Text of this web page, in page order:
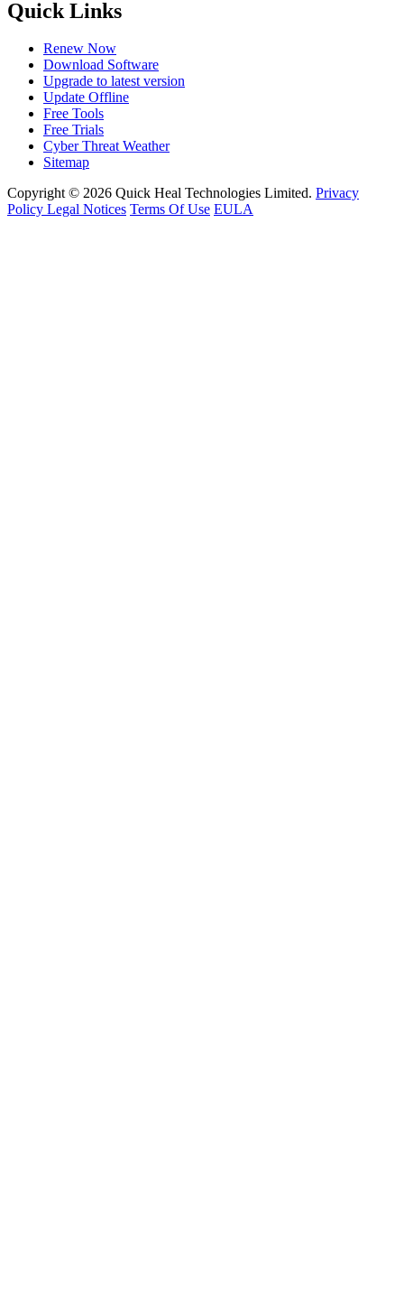
Quick Links
Renew Now
Download Software
Upgrade to latest version
Update Offline
Free Tools
Free Trials
Cyber Threat Weather
Sitemap
Copyright © 2026 Quick Heal Technologies Limited. Privacy
Policy Legal Notices Terms Of Use EULA